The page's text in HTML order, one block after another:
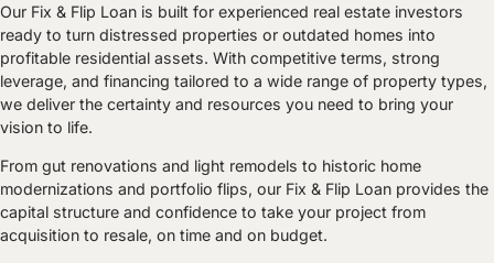
Our Fix & Flip Loan is built for experienced real estate investors
ready to turn distressed properties or outdated homes into
profitable residential assets. With competitive terms, strong
leverage, and financing tailored to a wide range of property types,
we deliver the certainty and resources you need to bring your
vision to life.
From gut renovations and light remodels to historic home
modernizations and portfolio flips, our Fix & Flip Loan provides the
capital structure and confidence to take your project from
acquisition to resale, on time and on budget.